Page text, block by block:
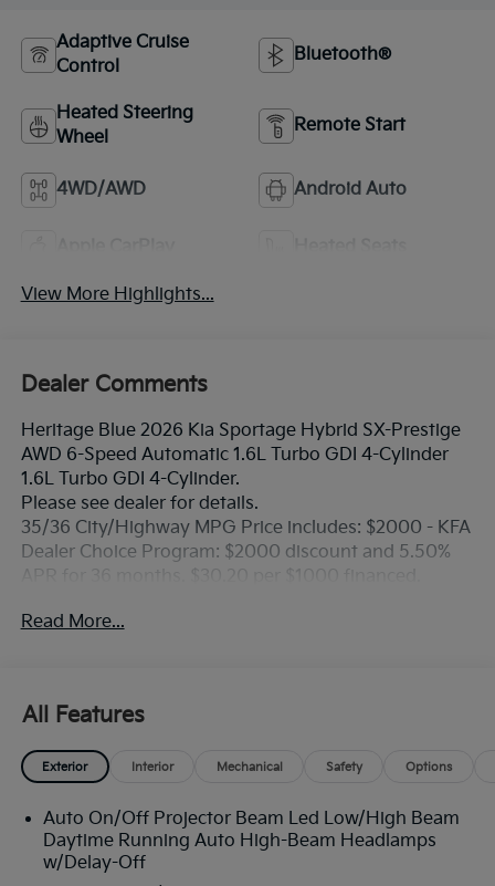
Adaptive Cruise
Control
Bluetooth®
Heated Steering
Wheel
Remote Start
4WD/AWD Android Auto
View More Highlights...
Dealer Comments
Heritage Blue 2026 Kia Sportage Hybrid SX-Prestige
AWD 6-Speed Automatic 1.6L Turbo GDI 4-Cylinder
1.6L Turbo GDI 4-Cylinder.
Please see dealer for details.
35/36 City/Highway MPG Price includes: $2000 - KFA
Dealer Choice Program: $2000 discount and 5.50%
through Kia Finance America. 506. Exp. 08/31/2026
Read More...
All Features
Exterior Interior Mechanical Safety Options
Auto On/Off Projector Beam Led Low/High Beam
Daytime Running Auto High-Beam Headlamps
w/Delay-Off